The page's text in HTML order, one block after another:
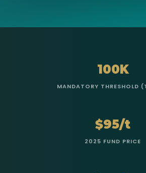
100K
MANDATORY THRESHOLD
$95/t
2025 FUND PRICE